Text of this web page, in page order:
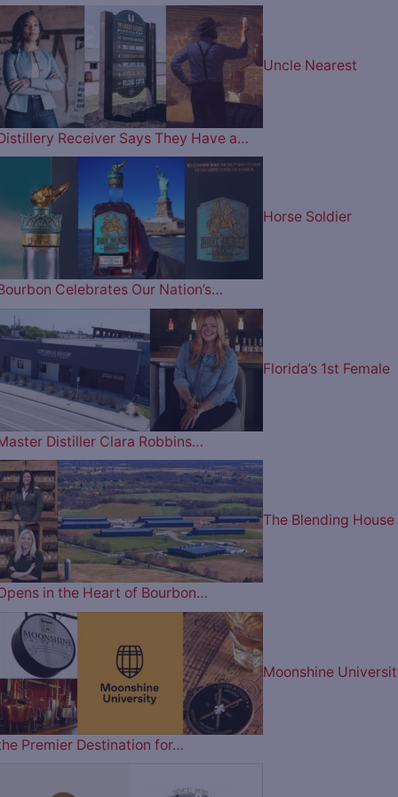
Uncle Nearest
Receiver Says They Have a…
Horse Soldier
Celebrates Our Nation’s…
Florida’s 1st Female
Distiller Clara Robbins…
The Blending House
in the Heart of Bourbon…
Moonshine
Premier Destination for…